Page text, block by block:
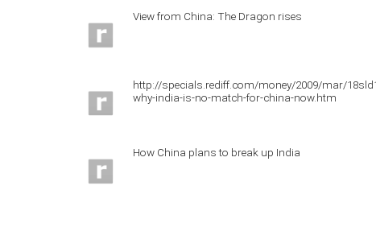
View from China: The Dragon rises
http://specials.rediff.com/money/2009/mar/
why-india-is-no-match-for-china-now.htm
How China plans to break up India